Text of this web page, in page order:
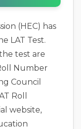
(HEC) has
LAT Test.
test are
Number
Council
Roll
website,